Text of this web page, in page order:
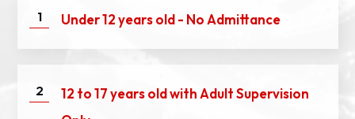
1 Under 12 years old - No Admittance
2
12 to 17 years old with Adult Supervision